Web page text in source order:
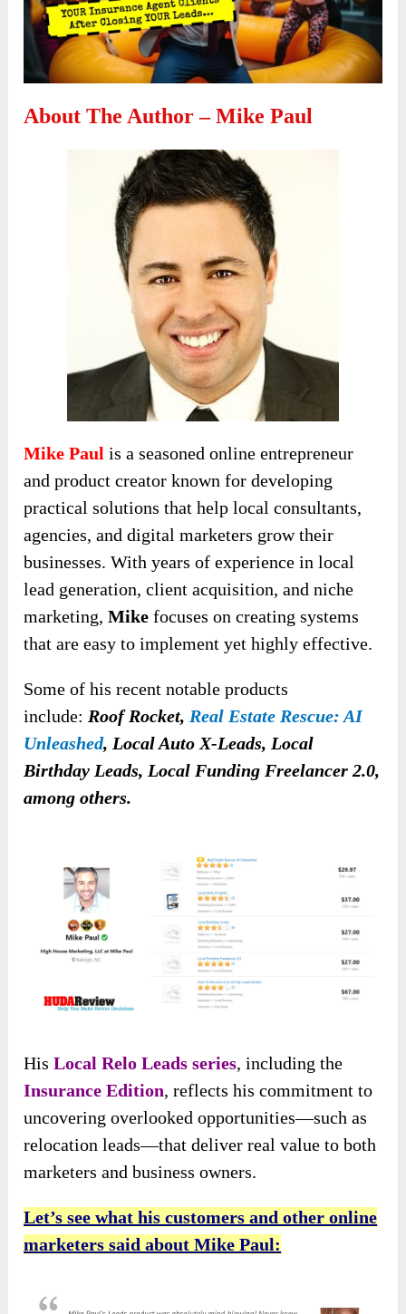
About The Author – Mike Paul
Mike Paul is a seasoned online entrepreneur
and product creator known for developing
practical solutions that help local consultants,
agencies, and digital marketers grow their
businesses. With years of experience in local
lead generation, client acquisition, and niche
marketing,Mike focuses on creating systems
that are easy to implement yet highly effective.
Some of his recentnotable products
include: Roof Rocket, Real Estate Rescue: AI
Unleashed, Local Auto X-Leads, Local
Birthday Leads, Local Funding Freelancer 2.0,
among others.
HisLocal Relo Leads series, including the
Insurance Edition, reflects his commitment to
uncovering overlooked opportunities—such as
relocation leads—that deliver real value to both
marketers and business owners.
Let’s see what his customers and other online
marketers said about Mike Paul: